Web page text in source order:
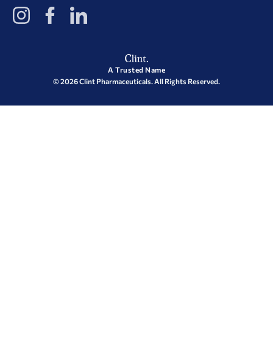
View
our
Instagram
View
our
Facebook
View
our
LinkedIn
A Trusted Name
© 2026 Clint Pharmaceuticals. All Rights Reserved.